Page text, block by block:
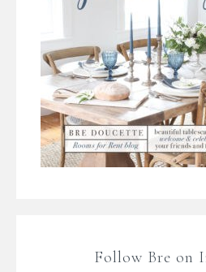
Follow Bre on